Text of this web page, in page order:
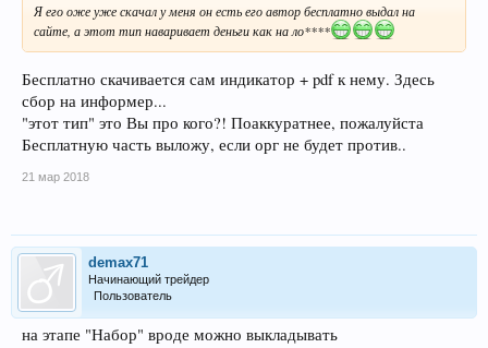
Я его оже уже скачал у меня он есть его автор бесплатно выдал на
сайте, а этот тип наваривает деньги как на ло****
Бесплатно скачивается сам индикатор + pdf к нему. Здесь
сбор на информер...
"этот тип" это Вы про кого?! Поаккуратнее, пожалуйста
Бесплатную часть выложу, если орг не будет против..
21 мар 2018
demax71
Начинающий трейдер
Пользователь
на этапе "Набор" вроде можно выкладывать